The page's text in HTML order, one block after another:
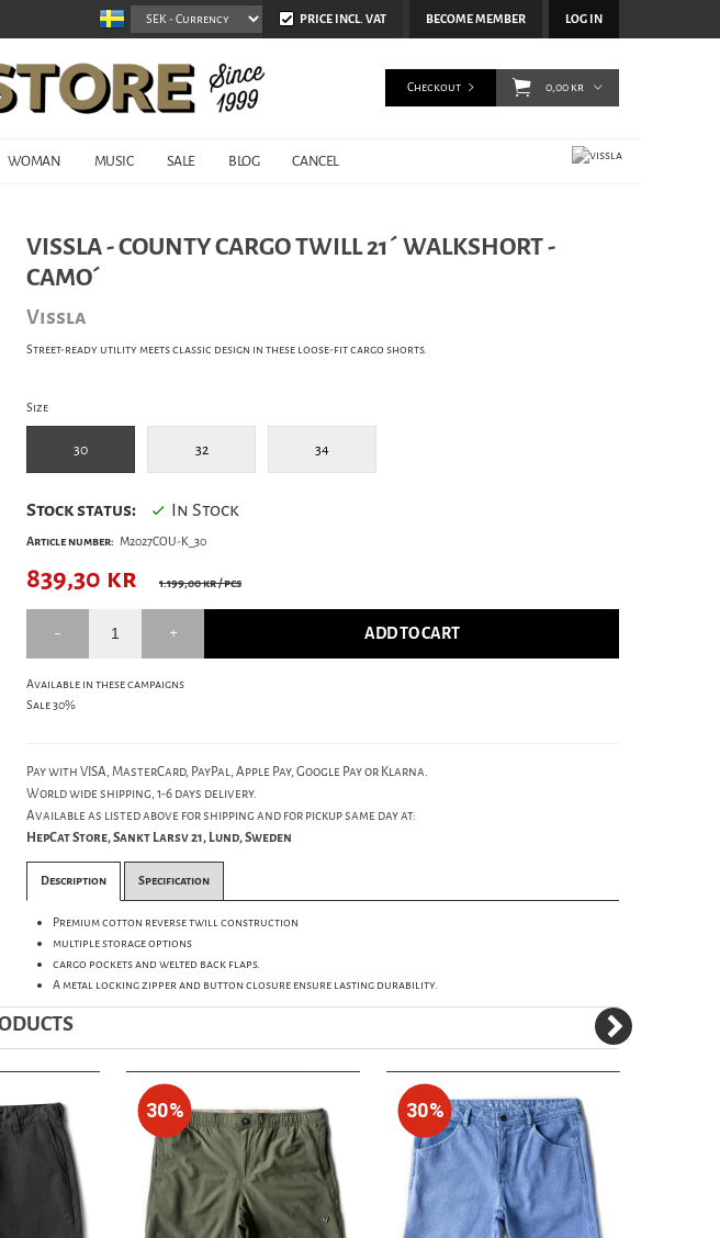
BECOME MEMBER LOG IN
PRICE INCL. VAT
WOMAN MUSIC SALE BLOG CANCEL
Checkout 0,00 kr
VISSLA - COUNTY CARGO TWILL 21´ WALKSHORT -
CAMO´
Vissla
Street-ready utility meets classic design in these loose-fit cargo shorts.
Size
30 32 34
Stock status: In Stock
Article number: M2027COU-K_30
839,30 kr 1.199,00 kr/ pcs
ADD TO CART
Available in these campaigns
Sale 30%
Pay with VISA, MasterCard, PayPal, Apple Pay, Google Pay or Klarna.
World wide shipping, 1-6 days delivery.
Available as listed above for shipping and for pickup same day at:
HepCat Store, Sankt Larsv 21, Lund, Sweden
Description Specification
Premium cotton reverse twill construction
multiple storage options
cargo pockets and welted back flaps.
A metal locking zipper and button closure ensure lasting durability.
30% 30%